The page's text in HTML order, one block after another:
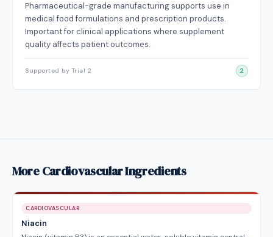
Pharmaceutical-grade manufacturing supports use in
medical food formulations and prescription products.
Important for clinical applications where supplement
quality affects patient outcomes.
Supported by Trial 2 2
More Cardiovascular Ingredients
CARDIOVASCULAR
Niacin